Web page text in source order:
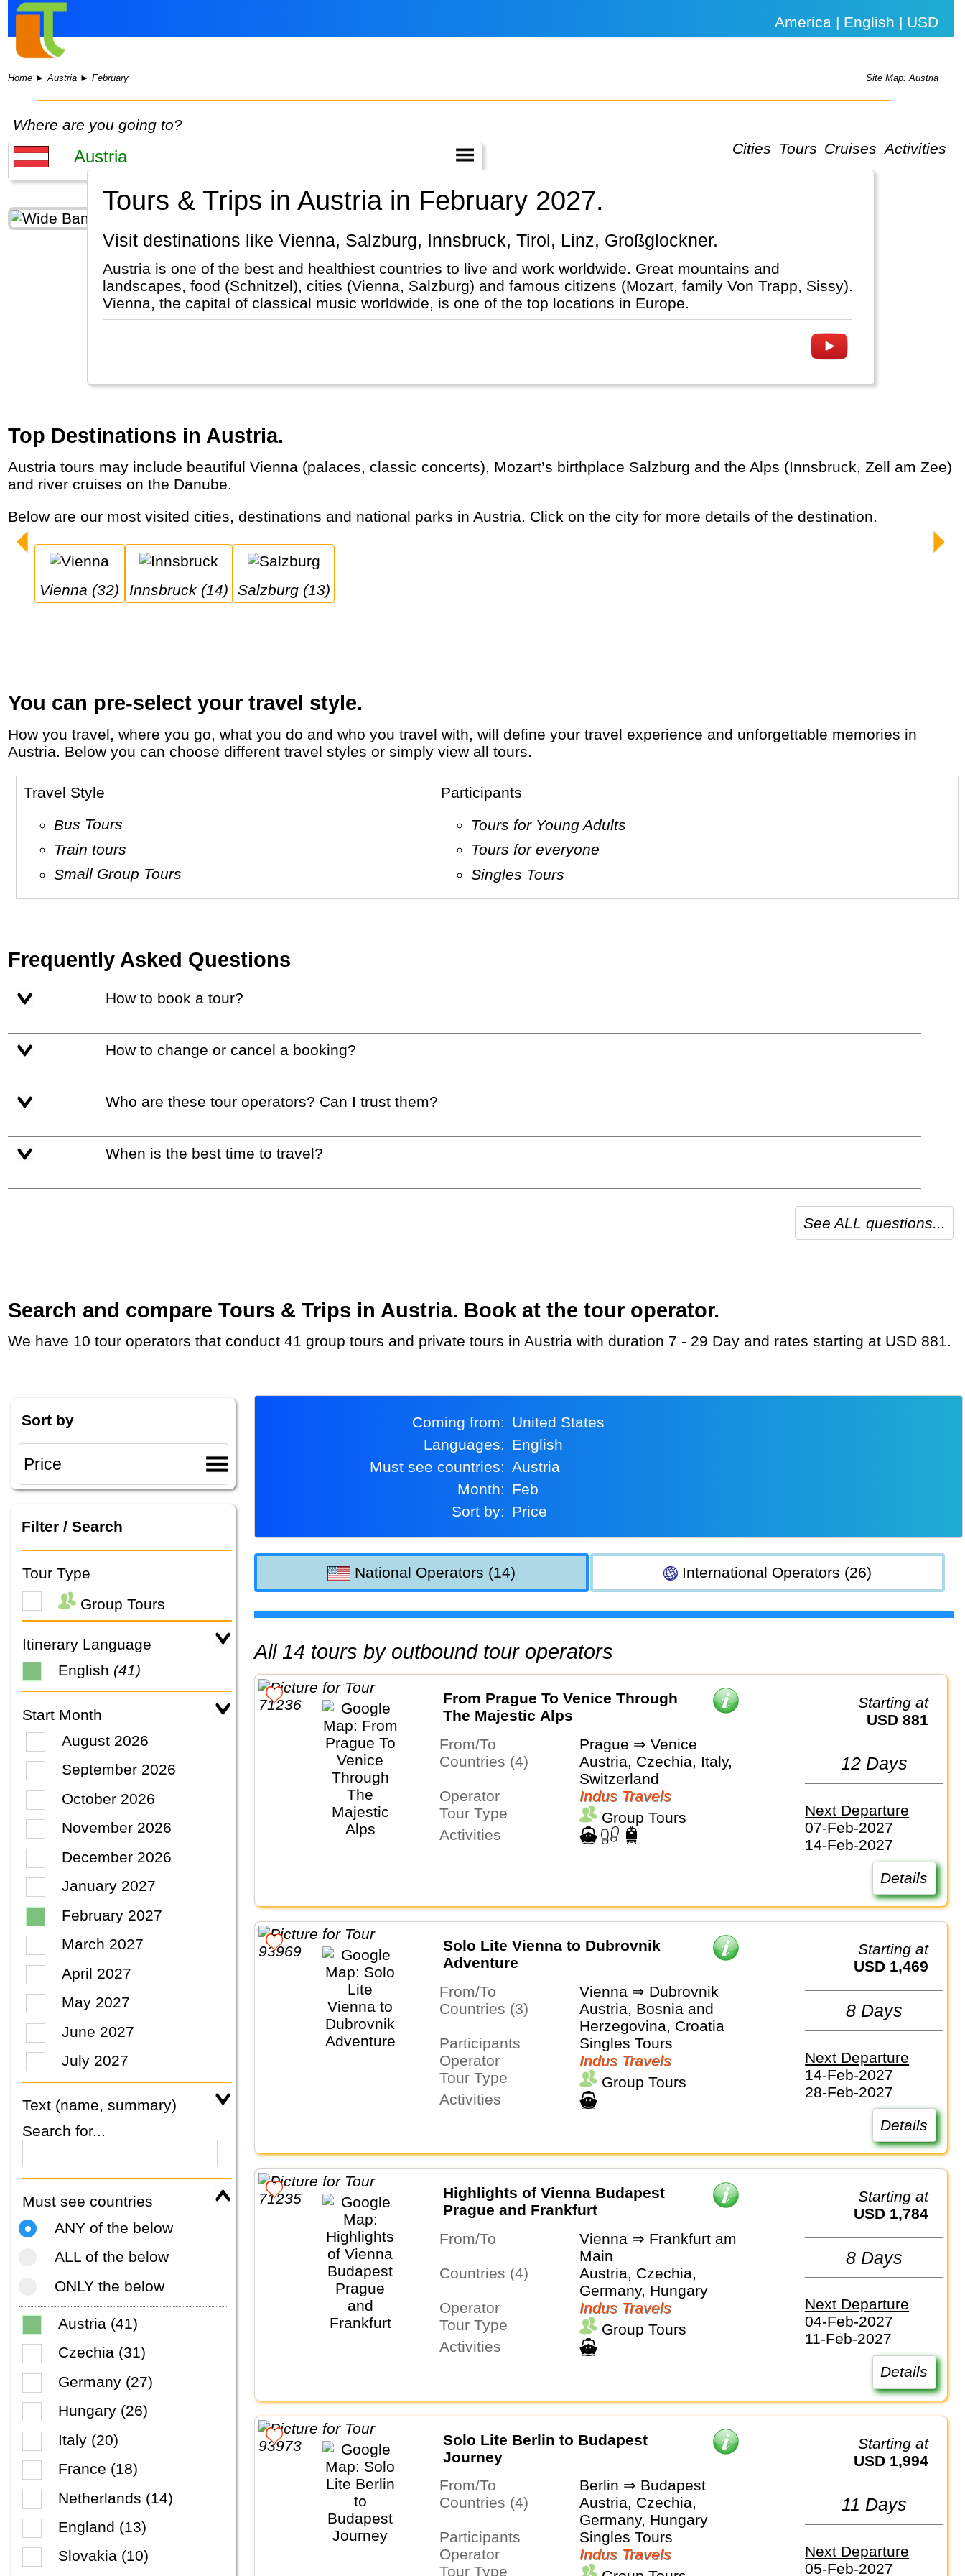
America | English | USD
Home ►Austria ►February Site Map: Austria
Where are you going to?
Cities
Tours Cruises Activities
Tours & Trips in Austria in February 2027.
Visit destinations like Vienna, Salzburg, Innsbruck, Tirol, Linz, Großglockner.
Austria is one of the best and healthiest countries to live and work worldwide. Great mountains and
landscapes, food (Schnitzel), cities (Vienna, Salzburg) and famous citizens (Mozart, family Von Trapp, Sissy).
Vienna, the capital of classical music worldwide, is one of the top locations in Europe.
Top Destinations in Austria.
Austria tours may include beautiful Vienna (palaces, classic concerts), Mozart’s birthplace Salzburg and the Alps (Innsbruck, Zell am Zee)
and river cruises on the Danube.
Below are our most visited cities, destinations and national parks in Austria. Click on the city for more details of the destination.
Vienna (32) Innsbruck (14) Salzburg (13)
You can pre-select your travel style.
How you travel, where you go, what you do and who you travel with, will define your travel experience and unforgettable memories in
Austria. Below you can choose different travel styles or simply view all tours.
Travel Style
Bus Tours
Train tours
Small Group Tours
Participants
Tours for Young Adults
Tours for everyone
Singles Tours
Frequently Asked Questions
How to book a tour?
How to change or cancel a booking?
Who are these tour operators? Can I trust them?
When is the best time to travel?
See ALL questions...
Search and compare Tours & Trips in Austria. Book at the tour operator.
We have 10 tour operators that conduct 41 group tours and private tours in Austria with duration 7 - 29 Day and rates starting at USD 881.
Sort by
Filter / Search
Tour Type
Group Tours
Itinerary Language
English (41)
Start Month
August 2026
September 2026
October 2026
November 2026
December 2026
January 2027
February 2027
March 2027
April 2027
May 2027
June 2027
July 2027
Text (name, summary)
Search for...
Must see countries
ANY of the below
ALL of the below
ONLY the below
Austria (41)
Czechia (31)
Germany (27)
Hungary (26)
Italy (20)
France (18)
Netherlands (14)
England (13)
Slovakia (10)
Coming from:
United States
Languages:
English
Must see countries:
Austria
Month:
Feb
Sort by:
Price
National Operators (14) International Operators (26)
All 14 tours by outbound tour operators
From Prague To Venice Through
The Majestic Alps
From/To
Prague ⇒ Venice
Countries (4)
Austria, Czechia, Italy,
Switzerland
Operator
Indus Travels
Tour Type
Group Tours
Activities
Starting at
USD 881
12 Days
Next Departure
07-Feb-2027
14-Feb-2027
Details
Solo Lite Vienna to Dubrovnik
Adventure
From/To
Vienna ⇒ Dubrovnik
Countries (3)
Austria, Bosnia and
Herzegovina, Croatia
Participants
Singles Tours
Operator
Indus Travels
Tour Type
Group Tours
Activities
Starting at
USD 1,469
8 Days
Next Departure
14-Feb-2027
28-Feb-2027
Details
Highlights of Vienna Budapest
Prague and Frankfurt
From/To
Vienna ⇒ Frankfurt am
Main
Countries (4)
Austria, Czechia,
Germany, Hungary
Operator
Indus Travels
Tour Type
Group Tours
Activities
Starting at
USD 1,784
8 Days
Next Departure
04-Feb-2027
11-Feb-2027
Details
Solo Lite Berlin to Budapest
Journey
From/To
Berlin ⇒ Budapest
Countries (4)
Austria, Czechia,
Germany, Hungary
Participants
Singles Tours
Operator
Indus Travels
Tour Type
Starting at
USD 1,994
11 Days
Next Departure
05-Feb-2027